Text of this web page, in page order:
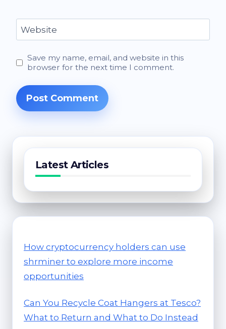
Website
Save my name, email, and website in this
browser for the next time I comment.
Latest Articles
How cryptocurrency holders can use
shrminer to explore more income
opportunities
Can You Recycle Coat Hangers at Tesco?
What to Return and What to Do Instead